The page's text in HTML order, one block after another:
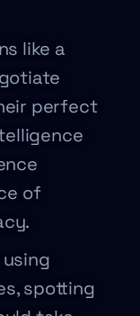
like a
perfect
of
spotting